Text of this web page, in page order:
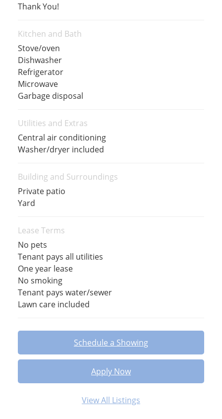
Thank You!
Kitchen and Bath
Stove/oven
Dishwasher
Refrigerator
Microwave
Garbage disposal
Utilities and Extras
Central air conditioning
Washer/dryer included
Building and Surroundings
Private patio
Yard
Lease Terms
No pets
Tenant pays all utilities
One year lease
No smoking
Tenant pays water/sewer
Lawn care included
Schedule a Showing
Apply Now
View All Listings